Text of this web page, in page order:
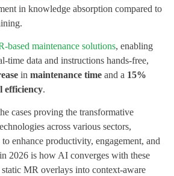
in knowledge absorption compared to
based maintenance solutions, enabling
time data and instructions hands-free,
in maintenance time and a 15%
efficiency.
cases proving the transformative
across various sectors,
enhance productivity, engagement, and
2026 is how AI converges with these
MR overlays into context-aware